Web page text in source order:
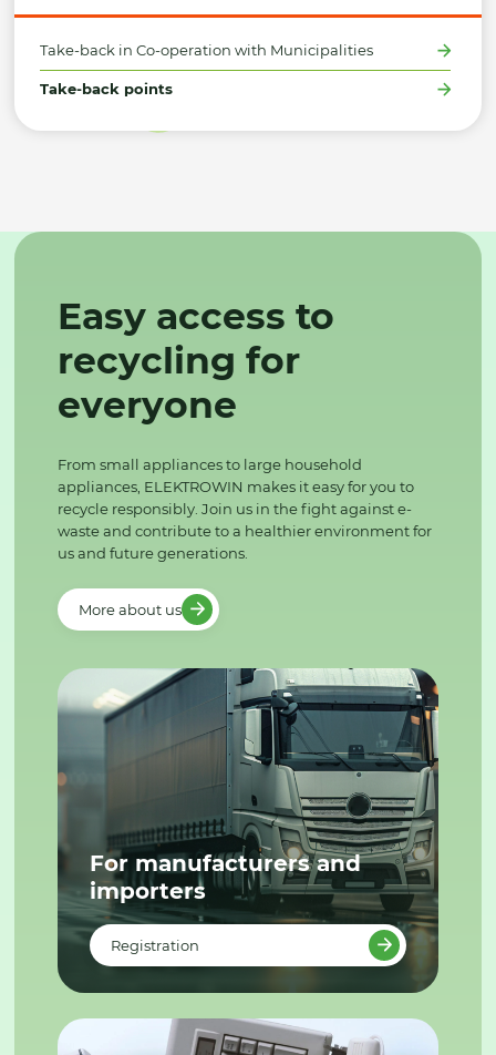
Take-back in Co-operation with Municipalities
Take-back points
Easy access to
recycling for
everyone
From small appliances to large household
appliances, ELEKTROWIN makes it easy for you to
recycle responsibly. Join us in the fight against e-
waste and contribute to a healthier environment for
us and future generations.
More about us
For manufacturers and
importers
Registration